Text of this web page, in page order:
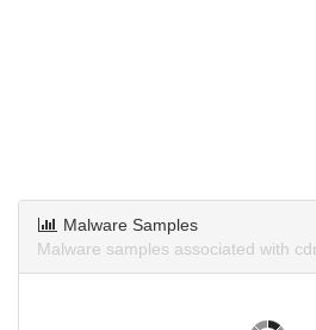
Malware Samples
Malware samples associated with